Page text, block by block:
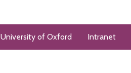
University of Oxford Intranet